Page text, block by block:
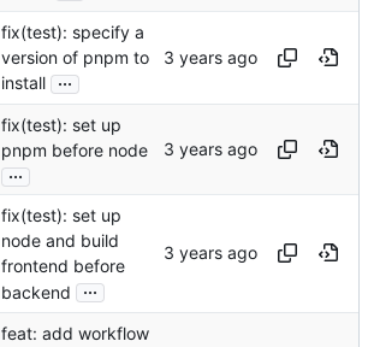
fix(test): specify a
version of pnpm to
install ...
fix(test): set up
pnpm before node
...
fix(test): set up
node and build
frontend before
backend
...
feat: add workflow